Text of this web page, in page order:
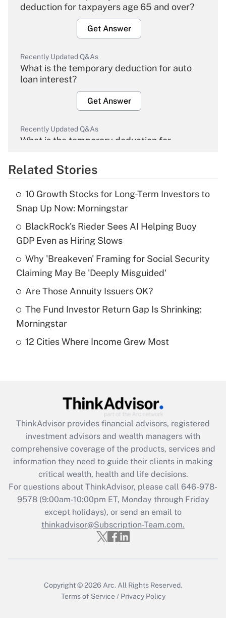
deduction for taxpayers age 65 and over?
Get Answer
Recently Updated Q&As
What is the temporary deduction for auto
loan interest?
Get Answer
Recently Updated Q&As
What is the temporary deduction for
Get Answer
What is the temporary deduction for tip
income?
Get Answer
Recently Updated Q&As
What is a high deductible health plan for
purposes of an HSA?
Recently Updated Q&As
Get Answer
Recently Updated Q&As
What is the CARES Act employee
retention tax credit that was available
during 2020 and 2021?
Get Answer
Recently Updated Q&As
Who must file a return?
Related Stories
10 Growth Stocks for Long-Term Investors to
Snap Up Now: Morningstar
BlackRock's Rieder Sees AI Helping Buoy
GDP Even as Hiring Slows
Why 'Breakeven' Framing for Social Security
Claiming May Be 'Deeply Misguided'
Are Those Annuity Issuers OK?
The Fund Investor Return Gap Is Shrinking:
Morningstar
12 Cities Where Income Grew Most
ThinkAdvisor provides financial advisors, registered
investment advisors and wealth managers with
comprehensive coverage of the products, services and
information they need to guide their clients in making
critical wealth, health and life decisions.
For questions about ThinkAdvisor, please call 646-978-
9578(9:00am-10:00pm ET, Monday through Friday
except holidays), or send an email to
thinkadvisor@Subscription-Team.com.
Copyright © 2026 Arc. All Rights Reserved.
Terms of Service / Privacy Policy